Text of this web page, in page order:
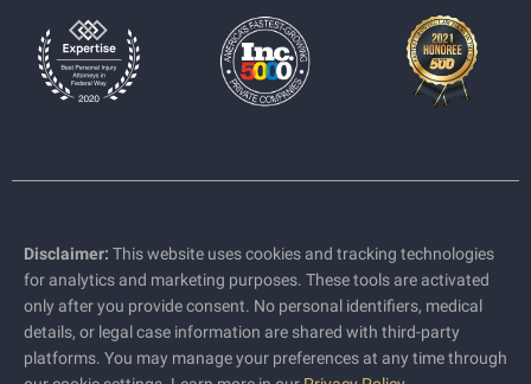
Disclaimer: This website uses cookies and tracking technologies
for analytics and marketing purposes. These tools are activated
only after you provide consent. No personal identifiers, medical
details, or legal case information are shared with third-party
platforms. You may manage your preferences at any time through